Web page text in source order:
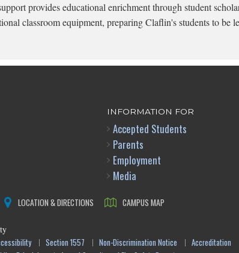
provides educational enrichment through student
classroom equipment, preparing Claflin's students to be
INFORMATION FOR
Accepted Students
Parents
Employment
Media
LOCATION & DIRECTIONS CAMPUS MAP
Section 1557 Non-Discrimination Notice
Accreditation